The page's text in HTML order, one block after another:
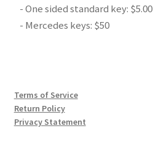
- One sided standard key: $5.00
- Mercedes keys: $50
Terms of Service
Return Policy
Privacy Statement